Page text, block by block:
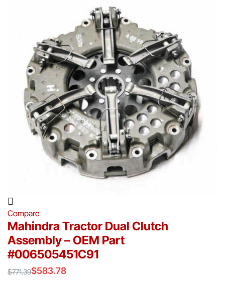
Compare
Mahindra Tractor Dual Clutch
Assembly – OEM Part
#006505451C91
$771.39$583.78